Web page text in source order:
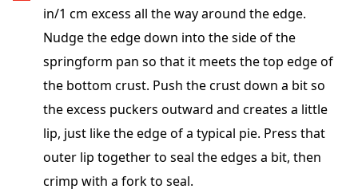
in/1 cm excess all the way around the edge.
Nudge the edge down into the side of the
springform pan so that it meets the top edge of
the bottom crust. Push the crust down a bit so
the excess puckers outward and creates a little
lip, just like the edge of a typical pie. Press that
outer lip together to seal the edges a bit, then
crimp with a fork to seal.